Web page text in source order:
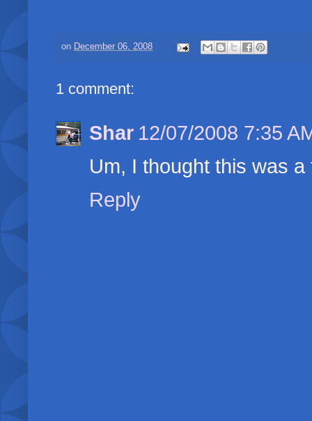
on December 06, 2008
1 comment:
Shar 12/07/2008 7:35
Um, I thought this was
Reply